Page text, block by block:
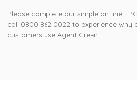
Please complete our simple on-line
call 0800 862 0022 to experience why
customers use Agent Green.